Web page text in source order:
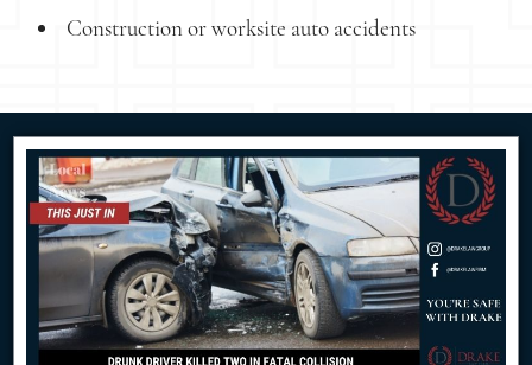
Construction or worksite auto accidents